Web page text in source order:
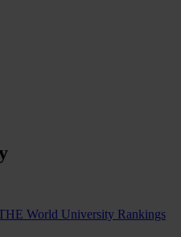
World University Rankings